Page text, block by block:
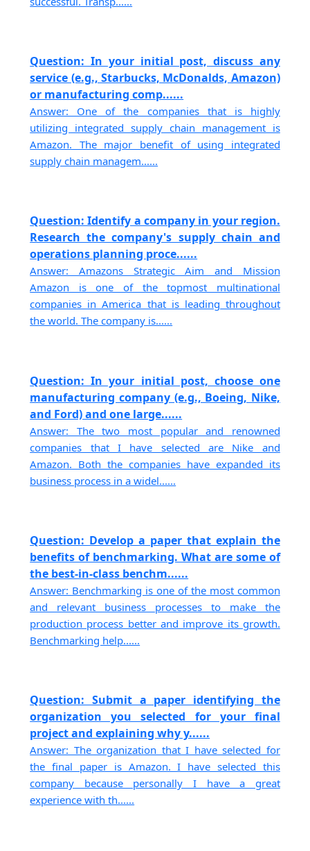
Question: In your initial post, discuss any
service (e.g., Starbucks, McDonalds, Amazon)
or manufacturing comp......
Answer: One of the companies that is highly
utilizing integrated supply chain management is
Amazon. The major benefit of using integrated
supply chain managem......
Question: Identify a company in your region.
Research the company's supply chain and
operations planning proce......
Answer: Amazons Strategic Aim and Mission
Amazon is one of the topmost multinational
companies in America that is leading throughout
the world. The company is......
Question: In your initial post, choose one
manufacturing company (e.g., Boeing, Nike,
and Ford) and one large......
Answer: The two most popular and renowned
companies that I have selected are Nike and
Amazon. Both the companies have expanded its
business process in a widel......
Question: Develop a paper that explain the
benefits of benchmarking. What are some of
the best-in-class benchm......
Answer: Benchmarking is one of the most common
and relevant business processes to make the
production process better and improve its growth.
Benchmarking help......
Question: Submit a paper identifying the
organization you selected for your final
project and explaining why y......
Answer: The organization that I have selected for
the final paper is Amazon. I have selected this
company because personally I have a great
experience with th......